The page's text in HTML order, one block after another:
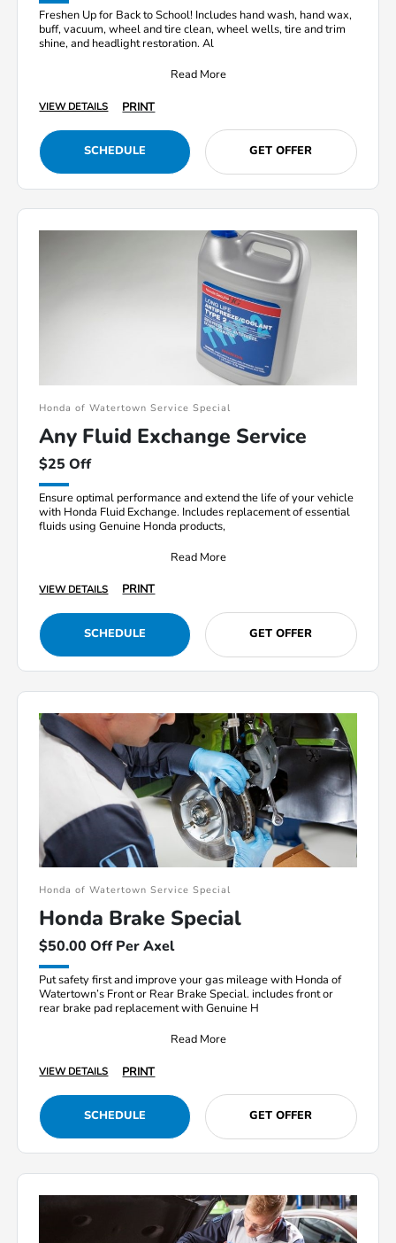
Freshen Up for Back to School! Includes hand wash, hand wax,
buff, vacuum, wheel and tire clean, wheel wells, tire and trim
shine, and headlight restoration. Al
Read More
VIEW DETAILS PRINT
SCHEDULE GET OFFER
Honda of Watertown Service Special
Any Fluid Exchange Service
$25 Off
Ensure optimal performance and extend the life of your vehicle
with Honda Fluid Exchange. Includes replacement of essential
fluids using Genuine Honda products,
Read More
VIEW DETAILS PRINT
SCHEDULE GET OFFER
Honda of Watertown Service Special
Honda Brake Special
$50.00 Off Per Axel
Put safety first and improve your gas mileage with Honda of
Watertown’s Front or Rear Brake Special. includes front or
rear brake pad replacement with Genuine H
Read More
VIEW DETAILS PRINT
SCHEDULE GET OFFER